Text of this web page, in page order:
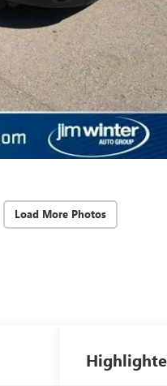
Load More Photos